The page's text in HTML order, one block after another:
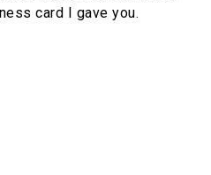
card I gave you.